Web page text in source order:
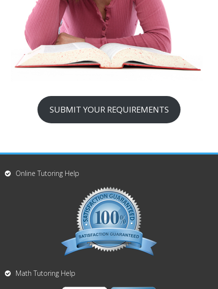
SUBMIT YOUR REQUIREMENTS
Online Tutoring Help
Math Tutoring Help